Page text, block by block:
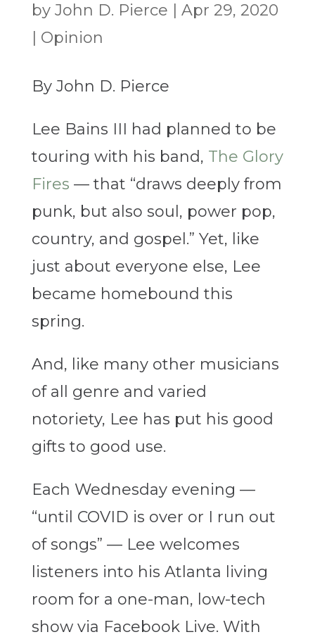
by John D. Pierce
Apr 29, 2020
Opinion
By John D. Pierce
Lee Bains III had planned to be
touring with his band, The Glory
Fires — that “draws deeply from
punk, but also soul, power pop,
country, and gospel.” Yet, like
just about everyone else, Lee
became homebound this
spring.
And, like many other musicians
of all genre and varied
notoriety, Lee has put his good
gifts to good use.
Each Wednesday evening —
“until COVID is over or I run out
of songs” — Lee welcomes
listeners into his Atlanta living
room for a one-man, low-tech
show via Facebook Live. With